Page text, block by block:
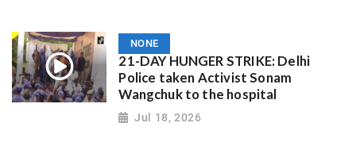
NONE
21-DAY HUNGER STRIKE: Delhi
Police taken Activist Sonam
Wangchuk to the hospital
Jul 18, 2026